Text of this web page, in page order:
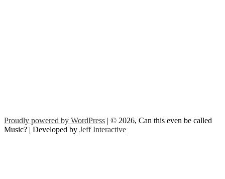
Proudly powered by WordPress | © 2026, Can this even be called
Music? | Developed by Jeff Interactive